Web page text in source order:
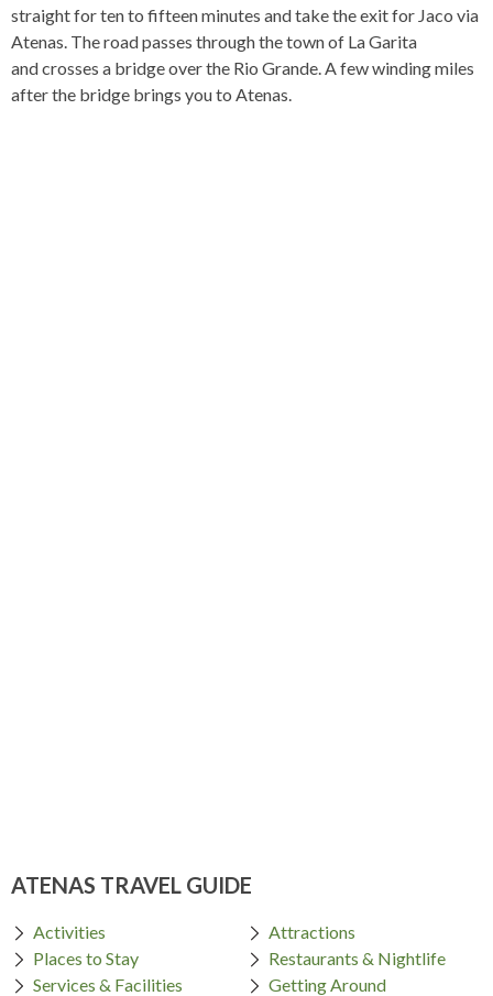
straight for ten to fifteen minutes and take the exit for Jaco via
Atenas. The road passes through the town of La Garita
and crosses a bridge over the Rio Grande. A few winding miles
after the bridge brings you to Atenas.
ATENAS TRAVEL GUIDE
Activities
Attractions
Places to Stay
Restaurants & Nightlife
Services & Facilities
Getting Around